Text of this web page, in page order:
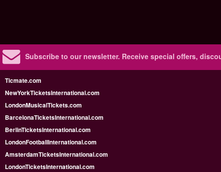
Subscribe to our newsletter. Receive special offers,
Ticmate.com
NewYorkTicketsInternational.com
LondonMusicalTickets.com
BarcelonaTicketsInternational.com
BerlinTicketsInternational.com
LondonFootballInternational.com
AmsterdamTicketsInternational.com
LondonTicketsInternational.com